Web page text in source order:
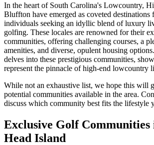
In the heart of South Carolina's Lowcountry,
Bluffton have emerged as coveted destinations
individuals seeking an idyllic blend of luxury
golfing. These locales are renowned for their
communities, offering challenging courses, a
amenities, and diverse, opulent housing
delves into these prestigious communities,
represent the pinnacle of high-end lowcountry
While not an exhaustive list, we hope this will
potential communities available in the area.
discuss which community best fits the lifestyle
Exclusive Golf
Head Island